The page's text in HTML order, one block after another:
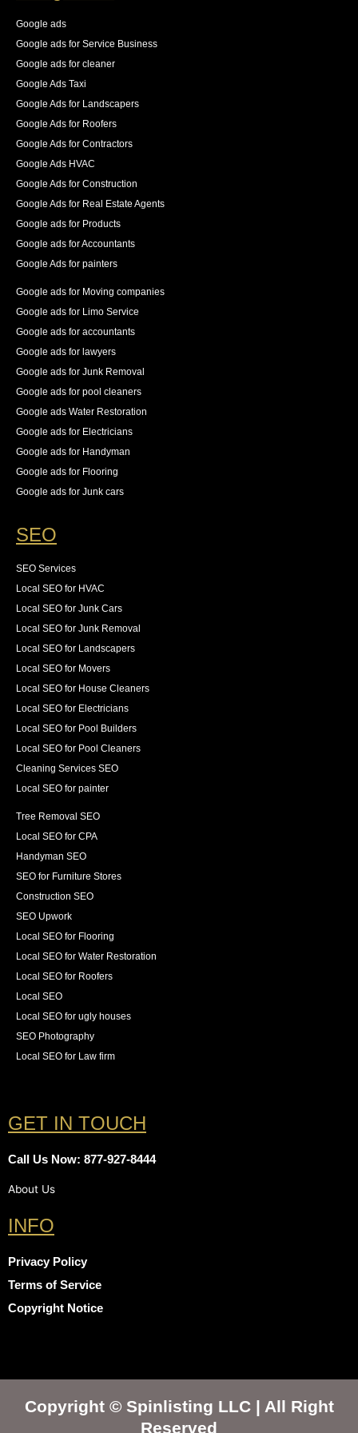
increase in the number of pages indexed, and best of
all an increase in 140% of our organic traffic."
Google ads
Google ads for Service Business
Google ads for cleaner
Google Ads Taxi
Google Ads for Landscapers
Google Ads for Roofers
Google Ads for Contractors
Google Ads HVAC
Google Ads for Construction
Google Ads for Real Estate Agents
Google ads for Products
Google ads for Accountants
Google Ads for painters
Google ads for Moving companies
Google ads for Limo Service
Google ads for accountants
Google ads for lawyers
Google ads for Junk Removal
Google ads for pool cleaners
Google ads Water Restoration
Google ads for Electricians
Google ads for Handyman
Google ads for Flooring
Google ads for Junk cars
SEO
SEO Services
Local SEO for HVAC
Local SEO for Junk Cars
Local SEO for Junk Removal
Local SEO for Landscapers
Local SEO for Movers
Local SEO for House Cleaners
Local SEO for Electricians
Local SEO for Pool Builders
Local SEO for Pool Cleaners
Cleaning Services SEO
Local SEO for painter
Tree Removal SEO
Local SEO for CPA
Handyman SEO
SEO for Furniture Stores
Construction SEO
SEO Upwork
Local SEO for Flooring
Local SEO for Water Restoration
Local SEO for Roofers
Local SEO
Local SEO for ugly houses
SEO Photography
Local SEO for Law firm
GET IN TOUCH
Call Us Now: 877-927-8444
About Us
INFO
Privacy Policy
Terms of Service
Copyright Notice
Copyright © Spinlisting LLC | All Right
Reserved